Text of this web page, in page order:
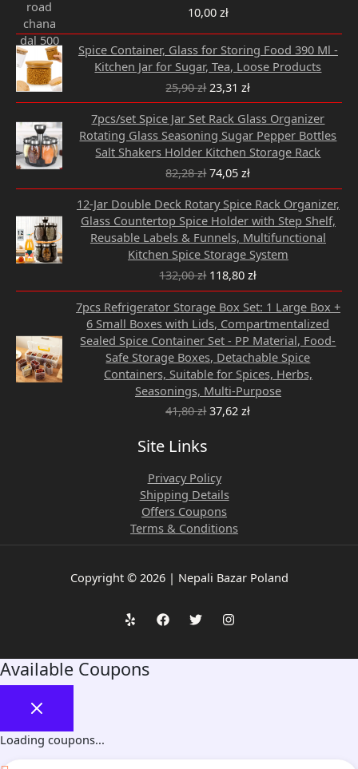
10,00 zł
Spice Container, Glass for Storing Food 390 Ml -
Kitchen Jar for Sugar, Tea, Loose Products
25,90zł
price
was:
25,90 zł.
23,31zł
price
is:
23,31 zł.
7pcs/set Spice Jar Set Rack Glass Organizer
Rotating Glass Seasoning Sugar Pepper Bottles
Salt Shakers Holder Kitchen Storage Rack
82,28zł
Original
price
was:
82,28 zł.
74,05zł
price
is:
74,05 zł.
12-Jar Double Deck Rotary Spice Rack Organizer,
Glass Countertop Spice Holder with Step Shelf,
Reusable Labels & Funnels, Multifunctional
Kitchen Spice Storage System
132,00zł
Original
price
was:
132,00 zł.
118,80zł
Current
price
is:
118,80 zł.
7pcs Refrigerator Storage Box Set: 1 Large Box +
6 Small Boxes with Lids, Compartmentalized
Sealed Spice Container Set - PP Material, Food-
Safe Storage Boxes, Detachable Spice
Containers, Suitable for Spices, Herbs,
Seasonings, Multi-Purpose
41,80zł
price
was:
41,80 zł.
37,62zł
price
is:
37,62 zł.
Site Links
Privacy Policy
Shipping Details
Offers Coupons
Terms & Conditions
Copyright © 2026 | Nepali Bazar Poland
Available Coupons
Loading coupons...